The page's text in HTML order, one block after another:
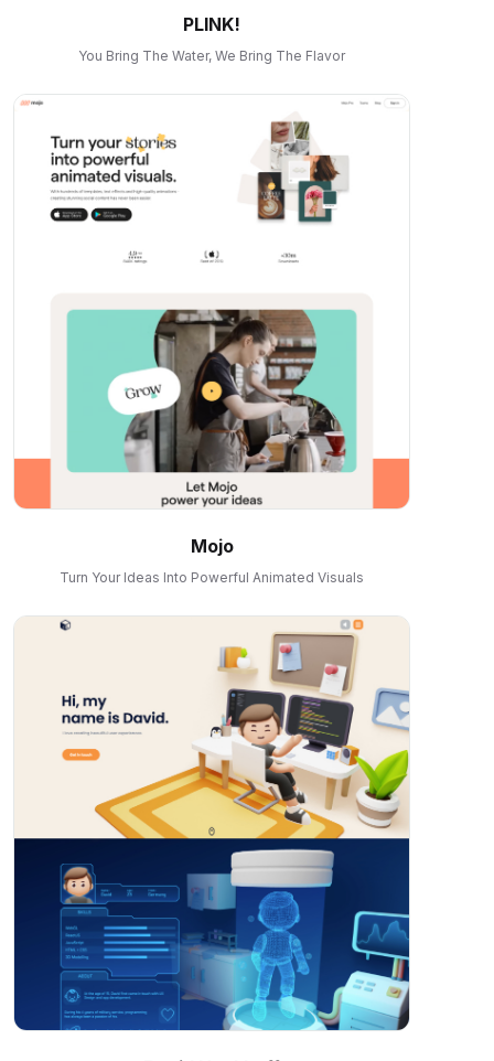
PLINK!
You Bring The Water, We Bring The Flavor
Mojo
Turn Your Ideas Into Powerful Animated Visuals